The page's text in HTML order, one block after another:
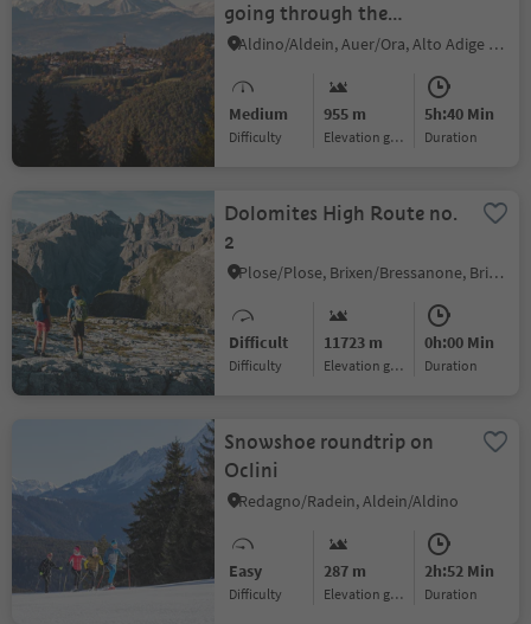
going through the
Schwarzenbach/Rio Nero
Aldein/Aldino
Aldino/Aldein, Auer/Ora, Alto Adige Wine Road
Medium
Difficulty
955 m
Elevation gain
5h:40 Min
duration
Dolomites High Route no.
2
Plose/Plose, Brixen/Bressanone, Brixen/Bressanone and environs
Difficult
Difficulty
11723 m
Elevation gain
0h:00 Min
duration
Snowshoe roundtrip on
Oclini
Redagno/Radein, Aldein/Aldino
Easy
Difficulty
287 m
Elevation gain
2h:52 Min
duration